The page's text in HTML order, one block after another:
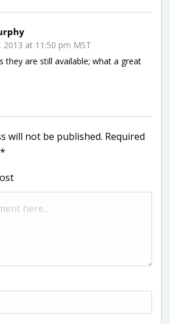
2013 at 11:50 pm MST
they are still available; what a great
will not be published. Required
*